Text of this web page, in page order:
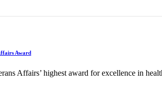
Award
Affairs’ highest award for excellence in